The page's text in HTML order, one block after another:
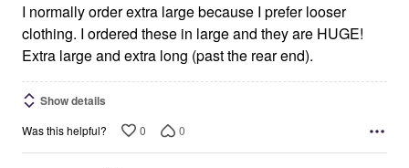
I normally order extra large because I prefer looser
clothing. I ordered these in large and they are HUGE!
Extra large and extra long (past the rear end).
Show details
Was this helpful? 0 0